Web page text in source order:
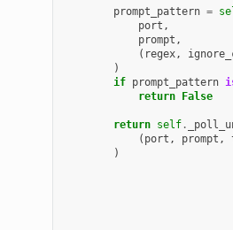
prompt_pattern =
port ,
prompt ,
( regex,
)
if prompt_pattern
return False
return self .
( port , prompt ,
)